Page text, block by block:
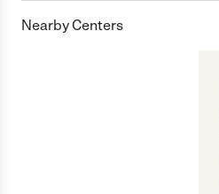
Nearby Centers